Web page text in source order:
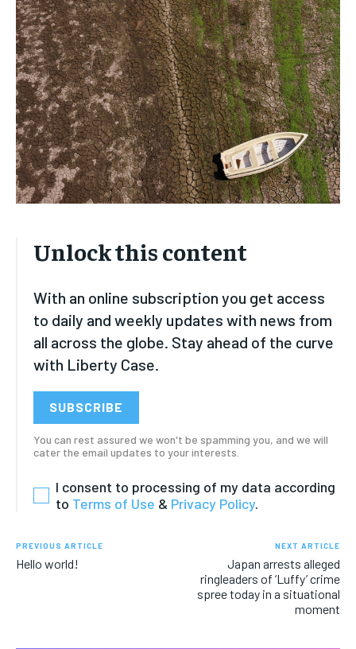
HOME
BUSINESS
ECONOMY
SPORT
TECH
USA
LIFESTYLE
ENTERTAINMENT
FAMILY & RELATIONSHIPS
HEALTH
TRAVEL
HOME
BUSINESS
ECONOMY
SPORT
TECH
USA
LIFESTYLE
ENTERTAINMENT
FAMILY & RELATIONSHIPS
HEALTH
TRAVEL
HOME
BUSINESS
ECONOMY
SPORT
TECH
USA
LATEST
ENTERTAINMENT
FAMILY & RELATIONSHIPS
FASHION & BEAUTY
HOME
BUSINESS
ECONOMY
SPORT
TECH
USA
LATEST
ENTERTAINMENT
FAMILY & RELATIONSHIPS
FASHION & BEAUTY
Unlock this content
With an online subscription you get access
to daily and weekly updates with news from
all across the globe. Stay ahead of the curve
with Liberty Case.
SUBSCRIBE
You can rest assured we won't be spamming you, and we will
cater the email updates to your interests.
I consent to processing of my data according
to Terms of Use & Privacy Policy.
PREVIOUS ARTICLE
Hello world!
NEXT ARTICLE
Japan arrests alleged
ringleaders of ‘Luffy’ crime
spree today in a situational
moment